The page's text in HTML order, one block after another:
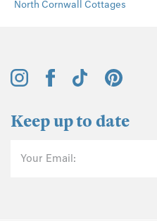
North Cornwall Cottages
Keep up to date
Your Email: